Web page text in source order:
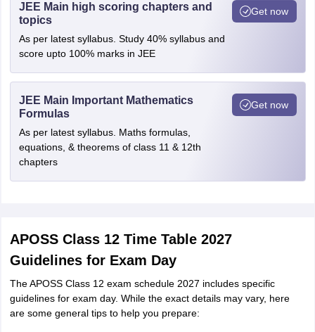
JEE Main high scoring chapters and
topics
As per latest syllabus. Study 40% syllabus and
score upto 100% marks in JEE
Get now
JEE Main Important Mathematics
Formulas
As per latest syllabus. Maths formulas,
equations, & theorems of class 11 & 12th
chapters
Get now
APOSS Class 12 Time Table 2027
Guidelines for Exam Day
The APOSS Class 12 exam schedule 2027 includes specific
guidelines for exam day. While the exact details may vary, here
are some general tips to help you prepare: